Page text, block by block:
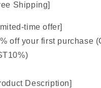
Shipping]
time offer]
off your first purchase
Description]